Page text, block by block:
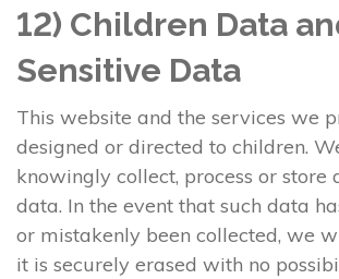
12) Children Data
Sensitive Data
This website and the services we
designed or directed to children.
knowingly collect, process or store
data. In the event that such data
or mistakenly been collected, we
it is securely erased with no